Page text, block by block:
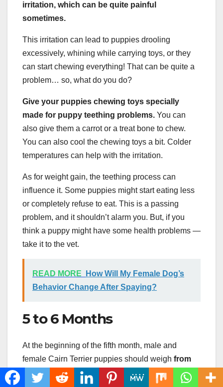
irritation, which can be quite painful
sometimes.
This irritation can lead to puppies drooling
excessively, whining while carrying toys, or they
can start chewing everything! That can be quite a
problem… so, what do you do?
Give your puppies chewing toys specially
made for puppy teething problems. You can
also give them a carrot or a treat bone to chew.
You can also cool the chewing toys a bit. Colder
temperatures can help with the irritation.
As for weight gain, the teething process can
influence it. Some puppies might start eating less
or completely refuse to eat. This is a passing
problem, and it shouldn’t alarm you. But, if you
think a puppy might have some health problems —
take it to the vet.
READ MORE
How Will My Female Dog’s
Behavior Change After Spaying?
5 to 6 Months
At the beginning of the fifth month, male and
female Cairn Terrier puppies should weigh from
5.5 to 8 pounds. Males are usually slightly larger,